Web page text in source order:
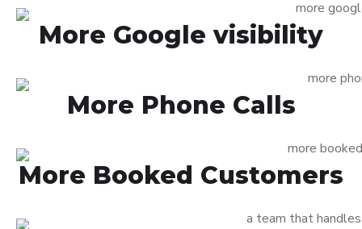
More Google visibility
More Phone Calls
More Booked Customers